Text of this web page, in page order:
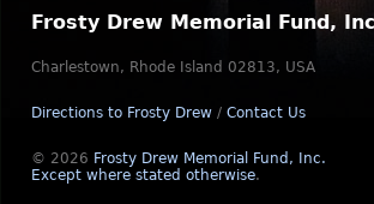
Frosty Drew Memorial Fund,
Charlestown, Rhode Island 02813, USA
Directions to Frosty Drew / Contact Us
© 2026 Frosty Drew Memorial Fund, Inc.
Except where stated otherwise.